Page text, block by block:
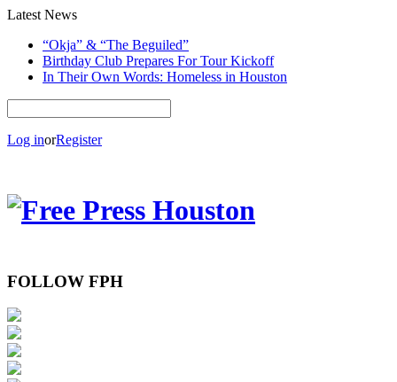
Latest News
“Okja” & “The Beguiled”
Birthday Club Prepares For Tour Kickoff
In Their Own Words: Homeless in Houston
Log inorRegister
FOLLOW FPH